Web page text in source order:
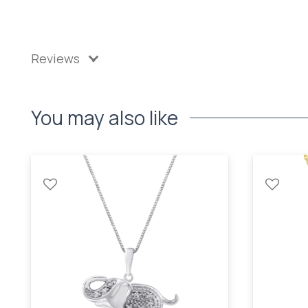
Reviews
You may also like